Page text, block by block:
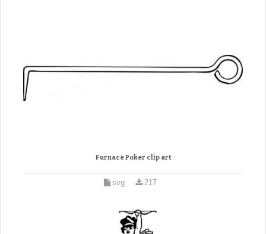
Furnace Poker clip art
svg 217